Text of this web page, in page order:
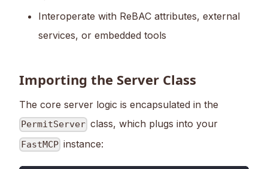
Interoperate with ReBAC attributes, external
services, or embedded tools
Importing the Server Class
The core server logic is encapsulated in the
PermitServer class, which plugs into your
FastMCP instance: